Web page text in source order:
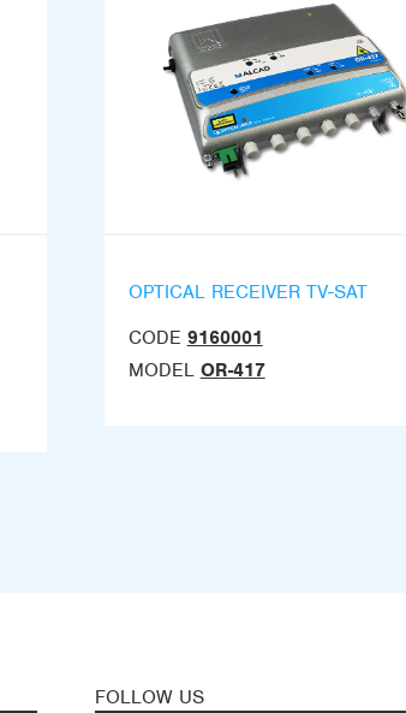
OPTICAL RECEIVER TV-SAT
CODE 9160001
MODEL OR-417
FOLLOW US